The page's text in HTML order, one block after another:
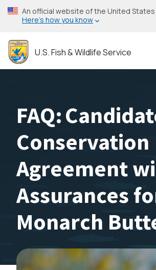
Skip
to
content
An official website of the United
Here’s how you know
U.S. Fish & Wildlife Service
FAQ:
Conservation
Agreement
Assurances
Monarch